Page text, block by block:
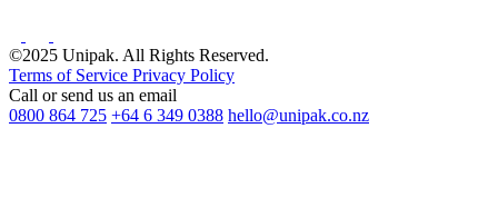
©2025 Unipak. All Rights Reserved.
Terms of Service Privacy Policy
Call or send us an email
0800 864 725 +64 6 349 0388 hello@unipak.co.nz